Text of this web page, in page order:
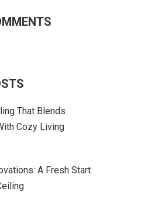
That Blends
Cozy Living
A Fresh Start